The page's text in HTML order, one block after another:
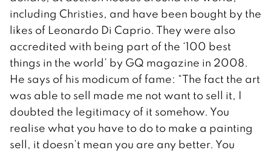
including Christies, and have been bought by the
likes of Leonardo Di Caprio. They were also
accredited with being part of the ‘100 best
things in the world’ by GQ magazine in 2008.
He says of his modicum of fame: “The fact the art
was able to sell made me not want to sell it, I
doubted the legitimacy of it somehow. You
realise what you have to do to make a painting
sell, it doesn’t mean you are any better. You